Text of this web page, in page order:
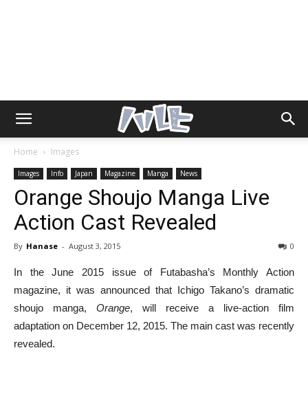
Home Images
Images Info Japan Magazine Manga News
Orange Shoujo Manga Live
Action Cast Revealed
By Hanase - August 3, 2015 0
In the June 2015 issue of Futabasha’s Monthly Action
magazine, it was announced that Ichigo Takano’s dramatic
shoujo manga, Orange, will receive a live-action film
adaptation on December 12, 2015. The main cast was recently
revealed.